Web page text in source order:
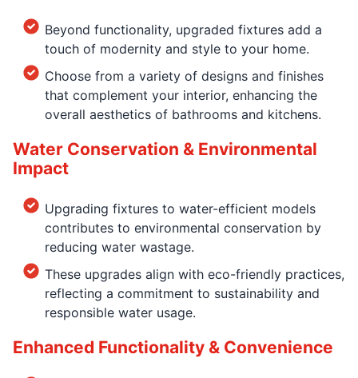
Beyond functionality, upgraded fixtures add a
touch of modernity and style to your home.
Choose from a variety of designs and finishes
that complement your interior, enhancing the
overall aesthetics of bathrooms and kitchens.
Water Conservation & Environmental
Impact
Upgrading fixtures to water-efficient models
contributes to environmental conservation by
reducing water wastage.
These upgrades align with eco-friendly practices,
reflecting a commitment to sustainability and
responsible water usage.
Enhanced Functionality & Convenience